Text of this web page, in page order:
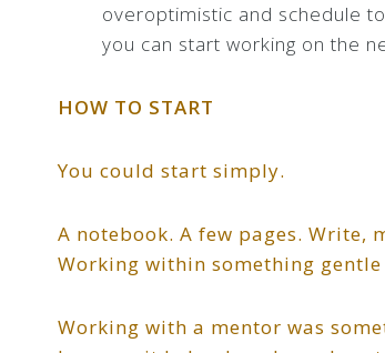
overoptimistic and schedule
you can start working on the
HOW TO START
You could start simply.
A notebook. A few pages. Write,
Working within something
Working with a mentor was